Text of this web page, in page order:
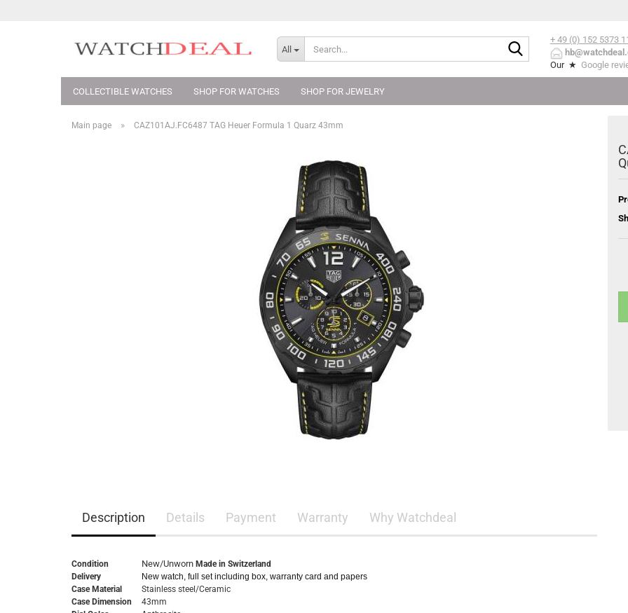
All
Search...+ 49 (0) 152 5373
Our ★ Google
COLLECTIBLE WATCHES SHOP FOR WATCHES SHOP FOR JEWELRY
Main page » CAZ101AJ.FC6487 TAG Heuer Formula 1 Quarz 43mm
Description Details Payment Warranty Why Watchdeal
Condition New/Unworn Made in Switzerland
Delivery
New watch, full set including box, warranty card and papers
Case Material
Stainless steel/Ceramic
Case Dimension
43mm